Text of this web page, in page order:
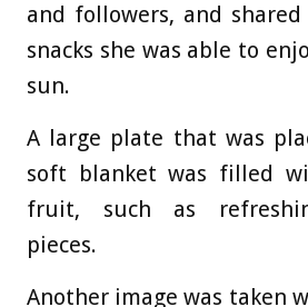
and followers, and
snacks she was able to
sun.
A large plate that was
soft blanket was filled
fruit, such as
pieces.
Another image was taken